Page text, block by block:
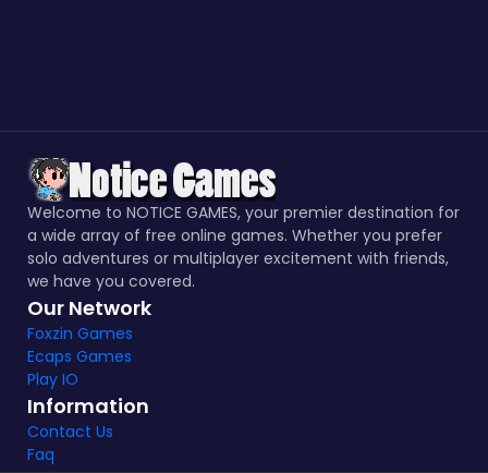
Welcome to NOTICE GAMES, your premier destination for
a wide array of free online games. Whether you prefer
solo adventures or multiplayer excitement with friends,
we have you covered.
Our Network
Foxzin Games
Ecaps Games
Play IO
Information
Contact Us
Faq